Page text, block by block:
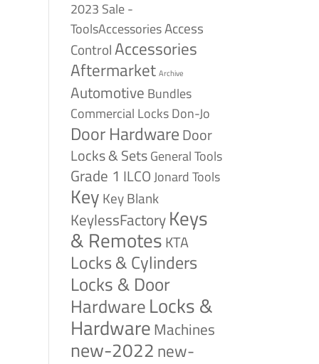
2023 Sale -
ToolsAccessoriesAccess
ControlAccessories
Aftermarket Archive
Automotive Bundles
Commercial LocksDon-Jo
Door HardwareDoor
Locks & SetsGeneral Tools
Grade 1 ILCOJonard Tools
Key Key Blank
KeylessFactoryKeys
& RemotesKTA
Locks & Cylinders
Locks & Door
HardwareLocks &
HardwareMachines
new-2022 new-